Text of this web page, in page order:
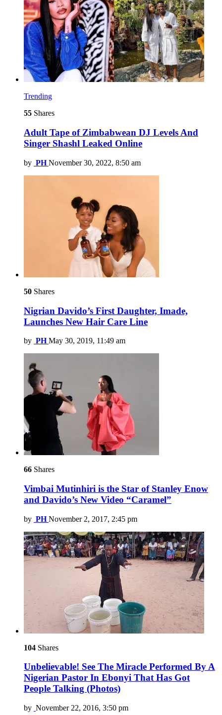
Trending
55 Shares
Adult Tape of Zimbabwean DJ Levels And
Singer Shashl Leaked Online
by PH November 30, 2022, 8:50 am
50 Shares
Nigrian Davido’s First Daughter, Imade,
Launches New Hair Care Line
by PH May 30, 2019, 11:49 am
66 Shares
Vimbai Mutinhiri is the Star of Stanley Enow
and Davido’s New Video “Caramel”
by PH November 2, 2017, 2:45 pm
104 Shares
Unbelievable! See The Miracle Performed By A
Nigerian Pastor In Ebonyi That Has Got
People Talking (Photos)
by November 22, 2016, 3:50 pm